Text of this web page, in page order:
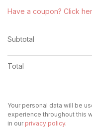
Have a coupon? Click
Subtotal
Total
Your personal data will be
experience throughout this
in our privacy policy.